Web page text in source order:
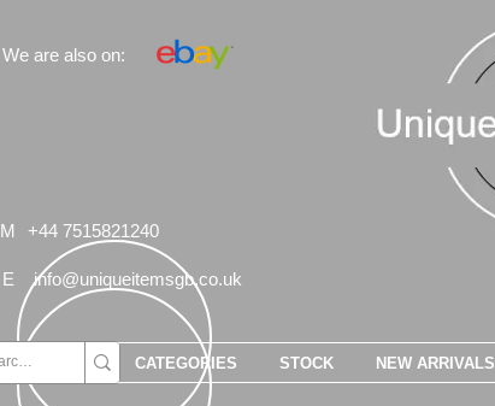
We are also on:
M +44 7515821240
E info@uniqueitemsgb.co.uk
CATEGORIES STOCK NEW ARRIVALS